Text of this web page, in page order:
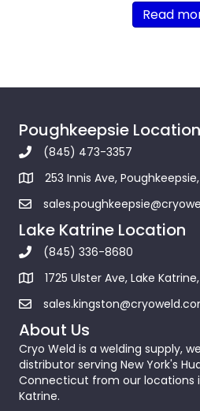
Read
Poughkeepsie Location
(845) 473-3357
253 Innis Ave, Poughkeepsie,
Lake Katrine Location
(845) 336-8680
1725 Ulster Ave, Lake
About Us
Cryo Weld is a welding supply,
distributor serving New York's
Connecticut from our locations
Katrine.